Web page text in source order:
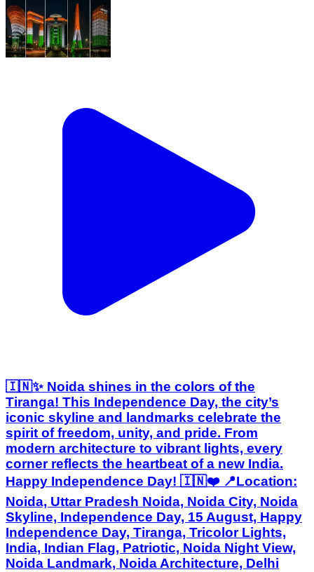
🇮🇳✨ Noida shines in the colors of the
Tiranga! This Independence Day, the city’s
iconic skyline and landmarks celebrate the
spirit of freedom, unity, and pride. From
modern architecture to vibrant lights, every
corner reflects the heartbeat of a new India.
Happy Independence Day! 🇮🇳❤️ 📍Location:
Noida, Uttar Pradesh Noida, Noida City, Noida
Skyline, Independence Day, 15 August, Happy
Independence Day, Tiranga, Tricolor Lights,
India, Indian Flag, Patriotic, Noida Night View,
Noida Landmark, Noida Architecture, Delhi